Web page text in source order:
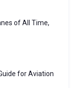
of All Time,
for Aviation